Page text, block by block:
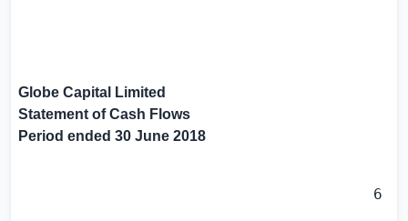
Globe Capital Limited
Statement of Cash Flows
Period ended 30 June 2018
6